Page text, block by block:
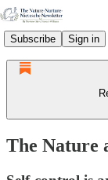
Subscribe Sign in
The Nature